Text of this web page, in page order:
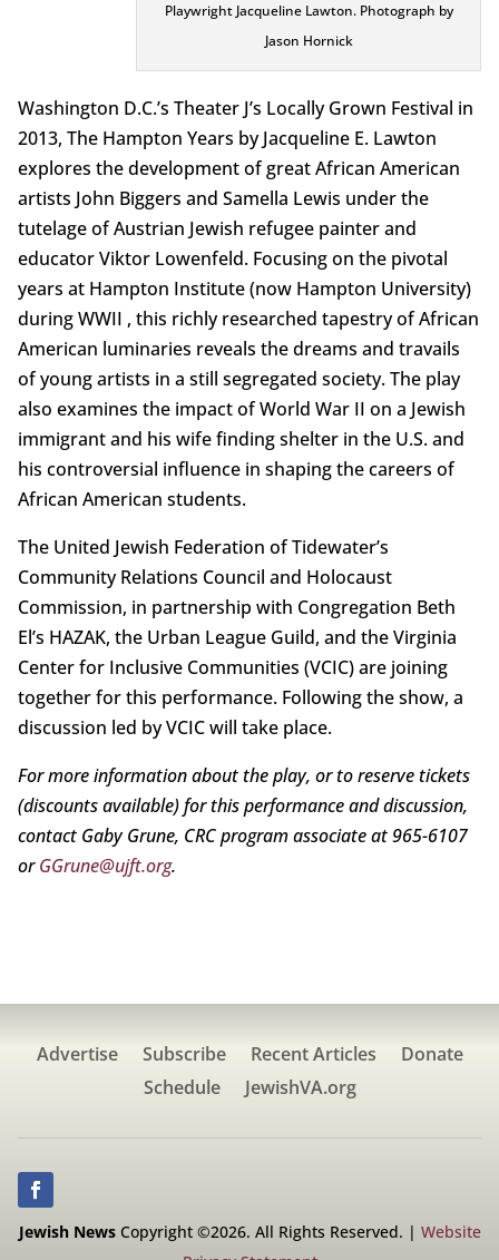
Playwright Jacqueline Lawton. Photograph by
Jason Hornick
Washington D.C.’s Theater J’s Locally Grown Festival in
2013, The Hampton Years by Jacqueline E. Lawton
explores the development of great African American
artists John Biggers and Samella Lewis under the
tutelage of Austrian Jewish refugee painter and
educator Viktor Lowenfeld. Focusing on the pivotal
years at Hampton Institute (now Hampton University)
during WWII , this richly researched tapestry of African
American luminaries reveals the dreams and travails
of young artists in a still segregated society. The play
also examines the impact of World War II on a Jewish
immigrant and his wife finding shelter in the U.S. and
his controversial influence in shaping the careers of
African American students.
The United Jewish Federation of Tidewater’s
Community Relations Council and Holocaust
Commission, in partnership with Congregation Beth
El’s HAZAK, the Urban League Guild, and the Virginia
Center for Inclusive Communities (VCIC) are joining
together for this performance. Following the show, a
discussion led by VCIC will take place.
For more information about the play, or to reserve tickets
(discounts available) for this performance and discussion,
contact Gaby Grune, CRC program associate at 965-6107
orGGrune@ujft.org.
Advertise Subscribe Recent Articles
Donate
Schedule
JewishVA.org
Jewish NewsCopyright ©2026. All Rights Reserved. | Website